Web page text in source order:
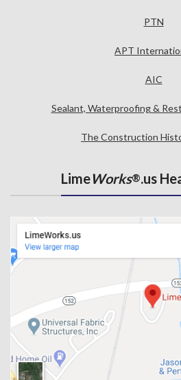
PTN
APT
AIC
Sealant, Waterproofing &
The Construction
LimeWorks®.us